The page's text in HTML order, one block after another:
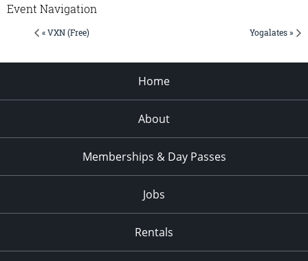
Event Navigation
« VXN (Free) Yogalates »
Home
About
Memberships & Day Passes
Jobs
Rentals